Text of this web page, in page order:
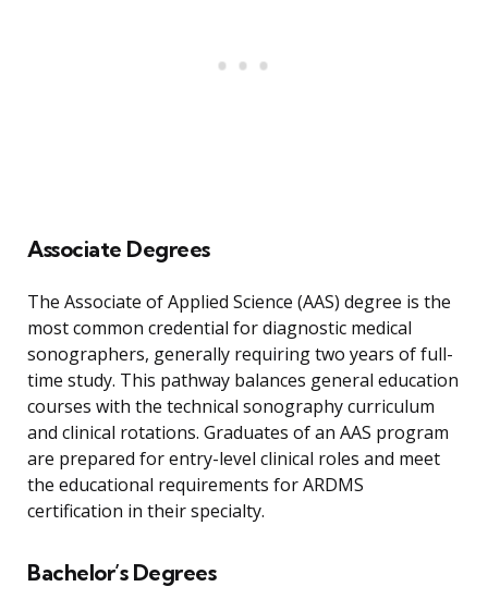
Associate Degrees
The Associate of Applied Science (AAS) degree is the
most common credential for diagnostic medical
sonographers, generally requiring two years of full-
time study. This pathway balances general education
courses with the technical sonography curriculum
and clinical rotations. Graduates of an AAS program
are prepared for entry-level clinical roles and meet
the educational requirements for ARDMS
certification in their specialty.
Bachelor’s Degrees